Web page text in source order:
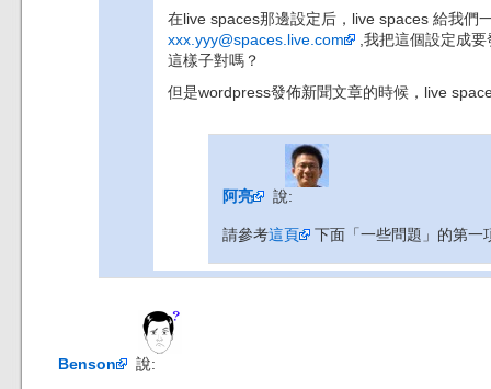
在live spaces那邊設定后，live spaces 給我們
xxx.yyy@spaces.live.com
,我把這個設定成
這樣子對嗎？
但是wordpress發佈新聞文章的時候，live
阿亮 說:
請參考這頁 下面「一些問題」的第一
Benson 說: